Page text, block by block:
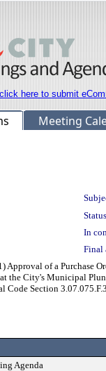
click here to submit
Meeting
In
Final
Approval of a Purchase
the City's Municipal
Code Section
Agenda